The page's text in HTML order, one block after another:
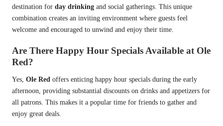
destination for day drinking and social gatherings. This unique
combination creates an inviting environment where guests feel
welcome and encouraged to unwind and enjoy their time.
Are There Happy Hour Specials Available at Ole
Red?
Yes, Ole Red offers enticing happy hour specials during the early
afternoon, providing substantial discounts on drinks and appetizers for
all patrons. This makes it a popular time for friends to gather and
enjoy great deals.